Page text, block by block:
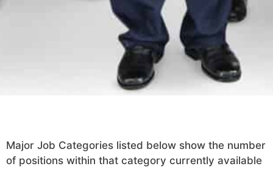
Major Job Categories listed below show the number
of positions within that category currently available